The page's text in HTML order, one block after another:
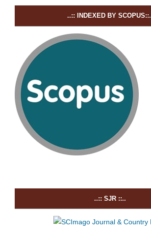
..:: INDEXED BY
..:: SJR ::..